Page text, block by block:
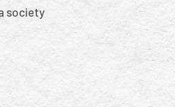
society